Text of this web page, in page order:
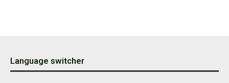
Language switcher